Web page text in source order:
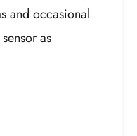
and occasional
as